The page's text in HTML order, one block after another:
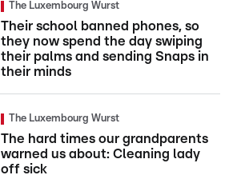
The Luxembourg Wurst
Their school banned phones, so
they now spend the day swiping
their palms and sending Snaps in
their minds
The Luxembourg Wurst
The hard times our grandparents
warned us about: Cleaning lady
off sick